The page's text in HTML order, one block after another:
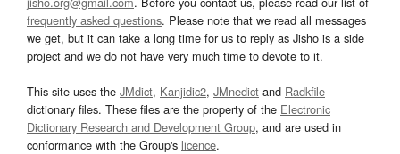
frequently asked questions. Please note that we read all messages
we get, but it can take a long time for us to reply as Jisho is a side
project and we do not have very much time to devote to it.
This site uses the JMdict, Kanjidic2, JMnedict and Radkfile
dictionary files. These files are the property of the Electronic
Dictionary Research and Development Group, and are used in
conformance with the Group's licence.